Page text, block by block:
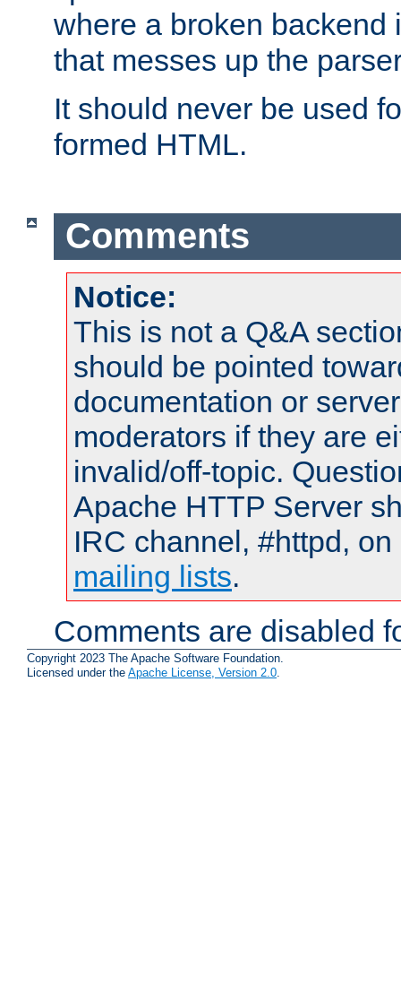
where a broken backend
that messes up the
It should never be used
formed HTML.
Comments
Notice:
This is not a Q&A
should be pointed
documentation or
moderators if they are
invalid/off-topic.
Apache HTTP Server
IRC channel, #httpd,
mailing lists.
Comments are disabled
Copyright 2023 The Apache Software Foundation.
Licensed under the Apache License, Version 2.0.